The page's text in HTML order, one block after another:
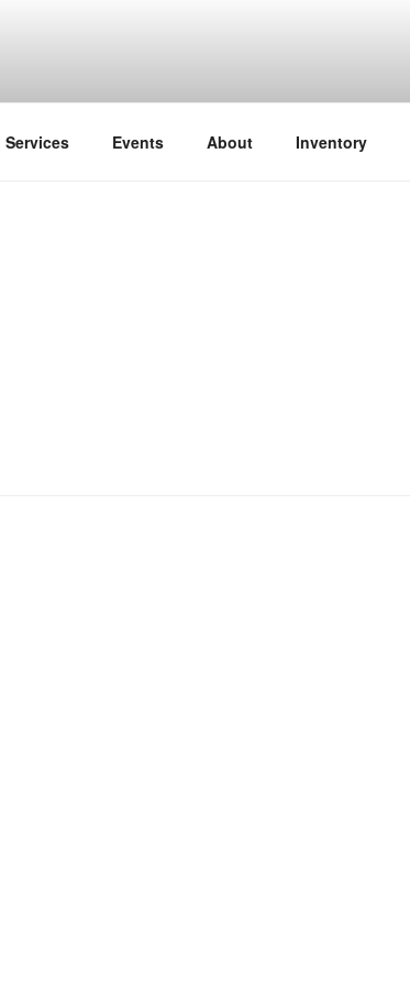
Services Events About Inventory